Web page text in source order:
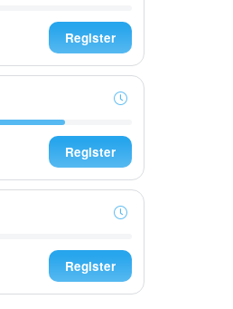
Register
Register
Register